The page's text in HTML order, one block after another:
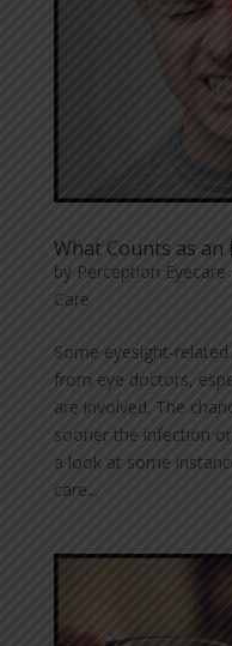
What Counts as an
by Perception
Care
Some eyesight-
from eye doctors,
are involved. The
sooner the infection
a look at some
care...